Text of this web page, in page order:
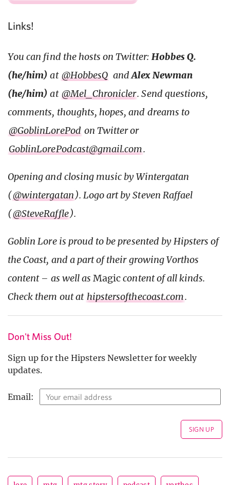
Links!
You can find the hosts on Twitter: Hobbes Q.
(he/him) at @HobbesQ andAlex Newman
(he/him) at @Mel_Chronicler. Send questions,
comments, thoughts, hopes, and dreams to
@GoblinLorePod on Twitter or
GoblinLorePodcast@gmail.com.
Opening and closing music by Wintergatan
(@wintergatan ). Logo art by Steven Raffael
(@SteveRaffle).
Goblin Lore is proud to be presented by Hipsters of
the Coast, and a part of their growing Vorthos
content – as well as Magiccontent of all kinds.
Check them out at hipstersofthecoast.com.
Don't Miss Out!
Sign up for the Hipsters Newsletter for weekly
updates.
Email: